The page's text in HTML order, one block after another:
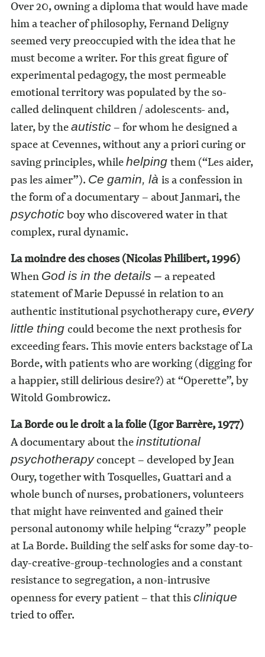
Over 20, owning a diploma that would have made
him a teacher of philosophy, Fernand Deligny
seemed very preoccupied with the idea that he
must become a writer. For this great figure of
experimental pedagogy, the most permeable
emotional territory was populated by the so-
called delinquent children / adolescents- and,
later, by theautistic– for whom he designed a
space at Cevennes, without any a priori curing or
saving principles, whilehelping them (“Les aider,
pas les aimer”). Ce gamin, là is a confession in
the form of a documentary – about Janmari, the
psychoticboy who discovered water in that
complex, rural dynamic.
La moindre des choses (Nicolas Philibert, 1996)
When God is in the details – a repeated
statement of Marie Depussé in relation to an
authentic institutional psychotherapy cure,every
little thing could become the next prothesis for
exceeding fears. This movie enters backstage of La
Borde, with patients who are working (digging for
a happier, still delirious desire?) at “Operette”, by
Witold Gombrowicz.
La Borde ou le droit a la folie (Igor Barrère, 1977)
A documentary about theinstitutional
psychotherapyconcept – developed by Jean
Oury, together with Tosquelles, Guattari and a
whole bunch of nurses, probationers, volunteers
that might have reinvented and gained their
personal autonomy while helping “crazy” people
at La Borde. Building the self asks for some day-to-
day-creative-group-technologies and a constant
resistance to segregation, a non-intrusive
openness for every patient – that thisclinique
tried to offer.